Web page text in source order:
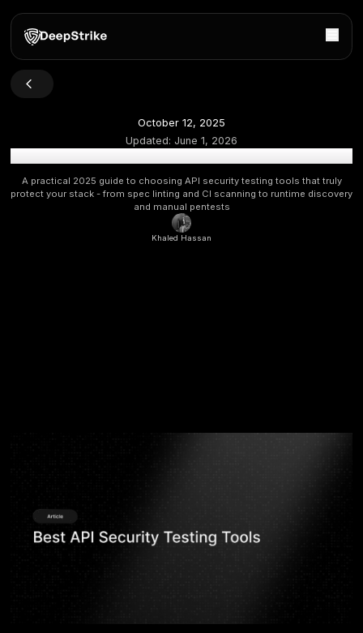
October 12, 2025
Updated:June 1, 2026
Best API Security Testing Tools
A practical 2025 guide to choosing API security testing
protect your stack - from spec linting and CI scanning to